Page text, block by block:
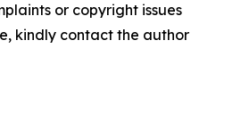
or copyright issues
kindly contact the author